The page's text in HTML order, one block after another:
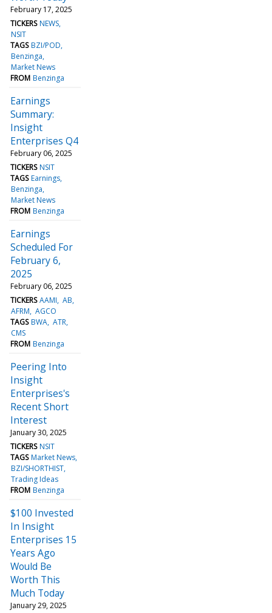
February 17, 2025
TICKERS NEWS
NSIT
TAGS BZI/POD
Benzinga
Market News
FROM Benzinga
Earnings
Summary:
Insight
Enterprises Q4
February 06, 2025
TICKERS NSIT
TAGS Earnings
Benzinga
Market News
FROM Benzinga
Earnings
Scheduled For
February 6,
2025
February 06, 2025
TICKERS AAMI AB
AFRM AGCO
TAGS BWA ATR
CMS
FROM Benzinga
Peering Into
Insight
Enterprises's
Recent Short
Interest
January 30, 2025
TICKERS NSIT
TAGS Market News
BZI/SHORTHIST
Trading Ideas
FROM Benzinga
$100 Invested
In Insight
Enterprises 15
Years Ago
Would Be
Worth This
Much Today
January 29, 2025